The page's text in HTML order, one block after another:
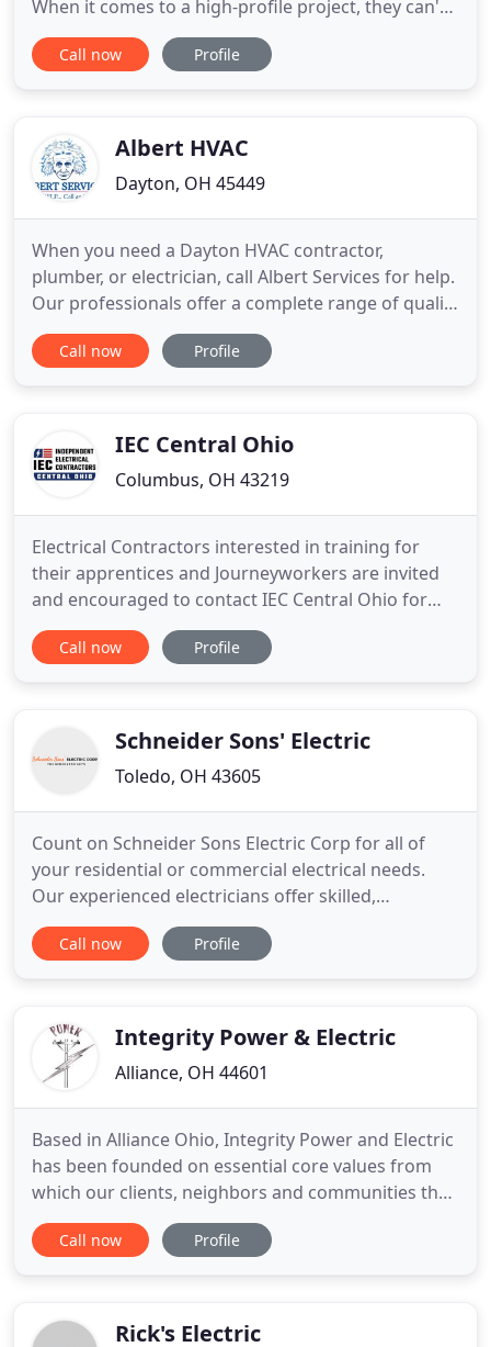
When it comes to a high-profile project, they can't
take any chances. They demand professionalism.
That's why they rely on Ohio Valley Electrical
field workforce, we meet
Call now Profile
Albert HVAC
Dayton, OH 45449
When you need a Dayton HVAC contractor,
plumber, or electrician, call Albert Services for help.
Our professionals offer a complete range of quality
home services at fair prices. Albert Services is one
of the few companies in the Dayton area who
Call now Profile
IEC Central Ohio
Columbus, OH 43219
Electrical Contractors interested in training for
their apprentices and Journeyworkers are invited
and encouraged to contact IEC Central Ohio for
more information! If you are interested in a
satisfying and lucrative career, IEC Central Ohio, is
Call now Profile
Schneider Sons' Electric
Toledo, OH 43605
Count on Schneider Sons Electric Corp for all of
your residential or commercial electrical needs.
Our experienced electricians offer skilled,
professional workmanship that is unrivaled by any
other company. While we take pride in our work
(419)
Call now Profile
Integrity Power & Electric
Alliance, OH 44601
Based in Alliance Ohio, Integrity Power and Electric
has been founded on essential core values from
which our clients, neighbors and communities that
we live and work in have come to expect and
deserve. Our Reputation is important to us and our
electrical
Call now Profile
Rick's Electric